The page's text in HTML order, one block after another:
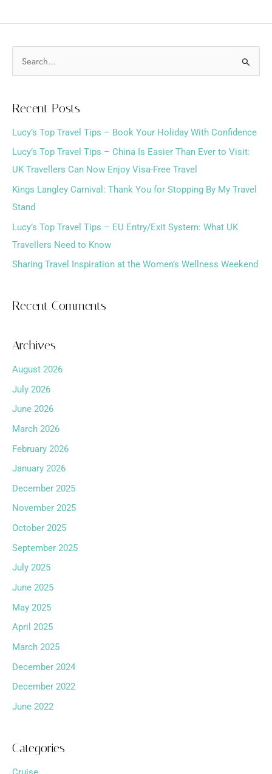
c
h
f
o
r
:
Recent Posts
Lucy’s Top Travel Tips – Book Your Holiday With Confidence
Lucy’s Top Travel Tips – China Is Easier Than Ever to Visit:
UK Travellers Can Now Enjoy Visa-Free Travel
Kings Langley Carnival: Thank You for Stopping By My Travel
Stand
Lucy’s Top Travel Tips – EU Entry/Exit System: What UK
Travellers Need to Know
Sharing Travel Inspiration at the Women’s Wellness Weekend
Recent Comments
Archives
August 2026
July 2026
June 2026
March 2026
February 2026
January 2026
December 2025
November 2025
October 2025
September 2025
July 2025
June 2025
May 2025
April 2025
March 2025
December 2024
December 2022
June 2022
Categories